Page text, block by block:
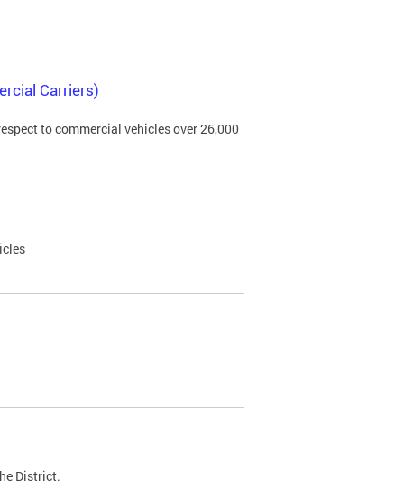
Carriers)
to commercial vehicles over 26,000
District.